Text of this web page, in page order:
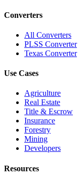
Converters
All Converters
PLSS Converter
Texas Converter
Use Cases
Agriculture
Real Estate
Title & Escrow
Insurance
Forestry
Mining
Developers
Resources